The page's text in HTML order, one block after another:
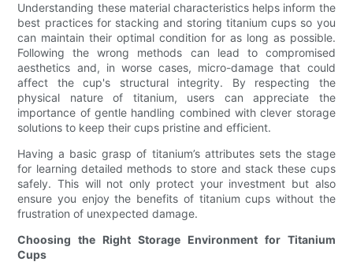
Understanding these material characteristics helps inform the
best practices for stacking and storing titanium cups so you
can maintain their optimal condition for as long as possible.
Following the wrong methods can lead to compromised
aesthetics and, in worse cases, micro-damage that could
affect the cup's structural integrity. By respecting the
physical nature of titanium, users can appreciate the
importance of gentle handling combined with clever storage
solutions to keep their cups pristine and efficient.
Having a basic grasp of titanium’s attributes sets the stage
for learning detailed methods to store and stack these cups
safely. This will not only protect your investment but also
ensure you enjoy the benefits of titanium cups without the
frustration of unexpected damage.
Choosing the Right Storage Environment for Titanium
Cups